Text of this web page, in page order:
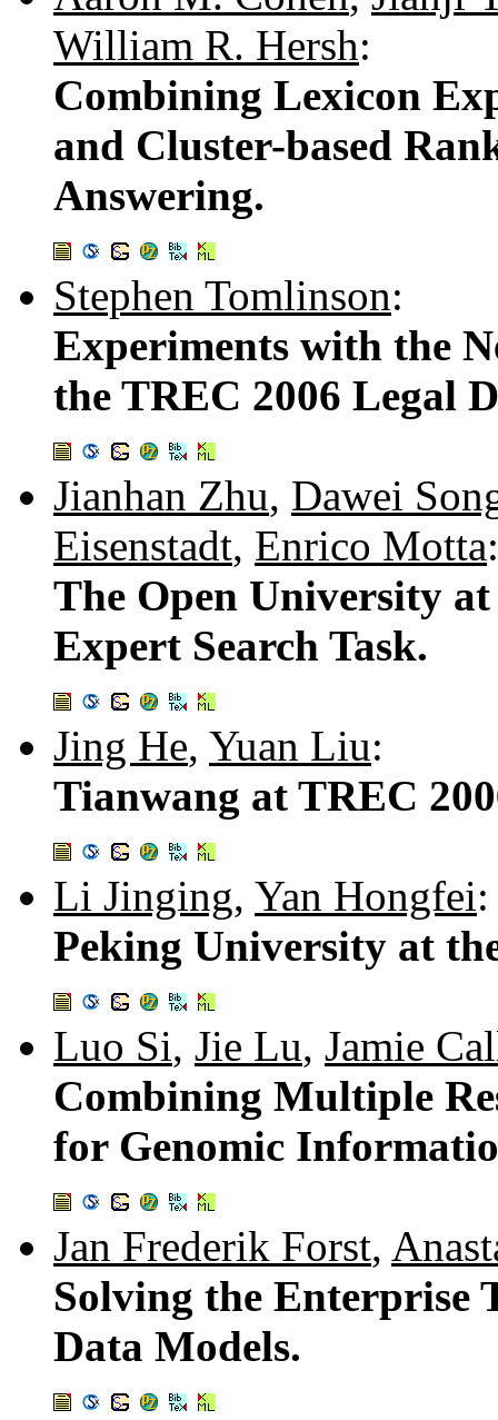
William R. Hersh:
Combining Lexicon
and Cluster-based
Answering.
Stephen Tomlinson:
Experiments with the
the TREC 2006 Legal
Jianhan Zhu, Dawei
Eisenstadt, Enrico Motta:
The Open University
Expert Search Task.
Jing He, Yuan Liu:
Tianwang at TREC
Li Jinging, Yan Hongfei:
Peking University at
Luo Si, Jie Lu, Jamie
Combining Multiple
for Genomic
Jan Frederik Forst,
Solving the Enterprise
Data Models.